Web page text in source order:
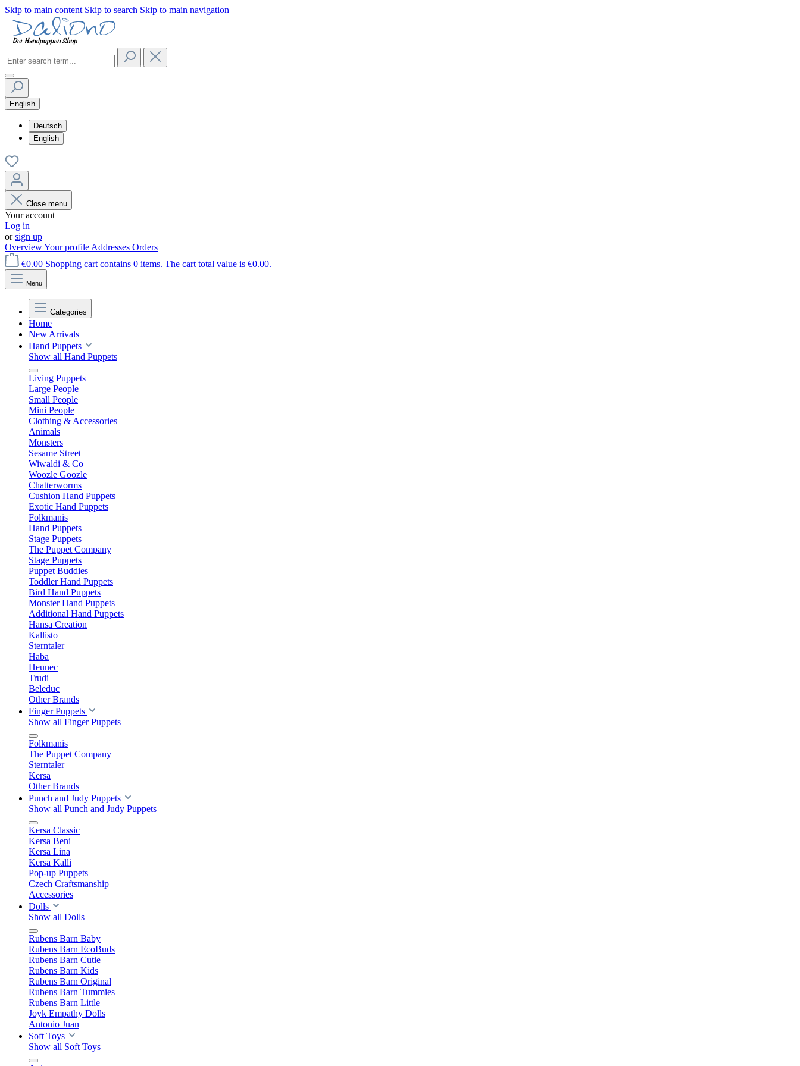
Skip to main content Skip to search Skip to main navigation
English
Deutsch
English
Close menu
Your account
Log in
orsign up
OverviewYour profile Addresses Orders
€0.00 Shopping cart contains 0 items. The cart total value is €0.00.
Menu
Categories
Home
New Arrivals
Hand Puppets
Show all Hand Puppets
Living Puppets
Large People
Small People
Mini People
Clothing & Accessories
Animals
Monsters
Sesame Street
Wiwaldi & Co
Woozle Goozle
Chatterworms
Cushion Hand Puppets
Exotic Hand Puppets
Folkmanis
Hand Puppets
Stage Puppets
The Puppet Company
Stage Puppets
Puppet Buddies
Toddler Hand Puppets
Bird Hand Puppets
Monster Hand Puppets
Additional Hand Puppets
Hansa Creation
Kallisto
Sterntaler
Haba
Heunec
Trudi
Beleduc
Other Brands
Finger Puppets
Show all Finger Puppets
Folkmanis
The Puppet Company
Sterntaler
Kersa
Other Brands
Punch and Judy Puppets
Show all Punch and Judy Puppets
Kersa Classic
Kersa Beni
Kersa Lina
Kersa Kalli
Pop-up Puppets
Czech Craftsmanship
Accessories
Dolls
Show all Dolls
Rubens Barn Baby
Rubens Barn EcoBuds
Rubens Barn Cutie
Rubens Barn Kids
Rubens Barn Original
Rubens Barn Tummies
Rubens Barn Little
Joyk Empathy Dolls
Antonio Juan
Soft Toys
Show all Soft Toys